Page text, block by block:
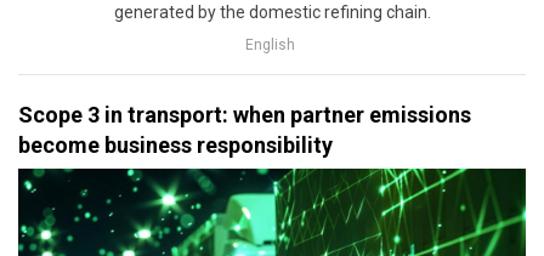
generated by the domestic refining chain.
English
Scope 3 in transport: when partner emissions
become business responsibility